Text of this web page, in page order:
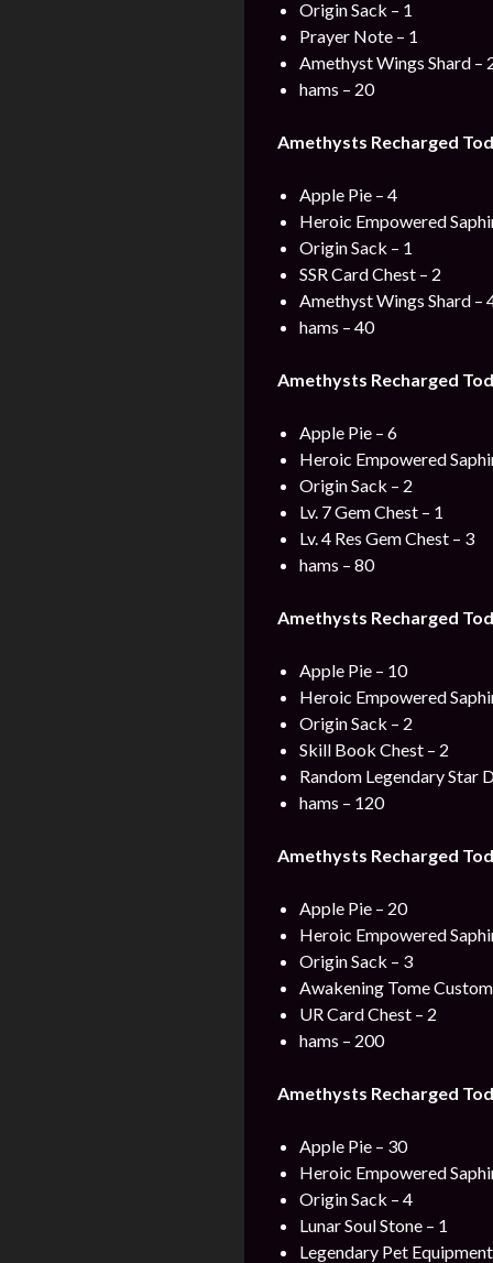
Origin Sack – 1
Prayer Note – 1
Amethyst Wings Shard –
hams – 20
Amethysts Recharged
Apple Pie – 4
Heroic Empowered
Origin Sack – 1
SSR Card Chest – 2
Amethyst Wings Shard –
hams – 40
Amethysts Recharged
Apple Pie – 6
Heroic Empowered
Origin Sack – 2
Lv. 7 Gem Chest – 1
Lv. 4 Res Gem Chest – 3
hams – 80
Amethysts Recharged
Apple Pie – 10
Heroic Empowered
Origin Sack – 2
Skill Book Chest – 2
Random Legendary Star
hams – 120
Amethysts Recharged
Apple Pie – 20
Heroic Empowered
Origin Sack – 3
Awakening Tome
UR Card Chest – 2
hams – 200
Amethysts Recharged
Apple Pie – 30
Heroic Empowered
Origin Sack – 4
Lunar Soul Stone – 1
Legendary Pet